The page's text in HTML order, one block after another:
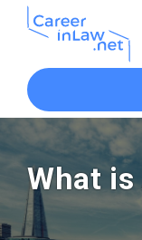
Skip
main
content
Skip
primary
sidebar
What is